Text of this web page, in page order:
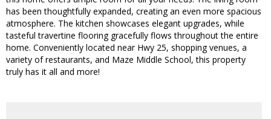
has been thoughtfully expanded, creating an even more spacious
atmosphere. The kitchen showcases elegant upgrades, while
tasteful travertine flooring gracefully flows throughout the entire
home. Conveniently located near Hwy 25, shopping venues, a
variety of restaurants, and Maze Middle School, this property
truly has it all and more!